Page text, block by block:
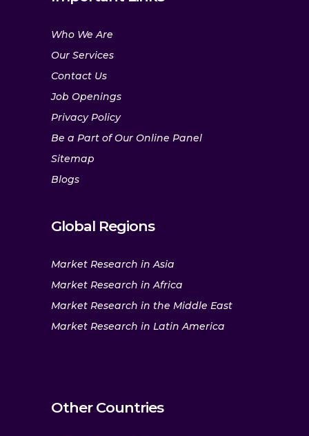
Who We Are
Our Services
Contact Us
Job Openings
Privacy Policy
Be a Part of Our Online Panel
Sitemap
Blogs
Global Regions
Market Research in Asia
Market Research in Africa
Market Research in the Middle East
Market Research in Latin America
Other Countries